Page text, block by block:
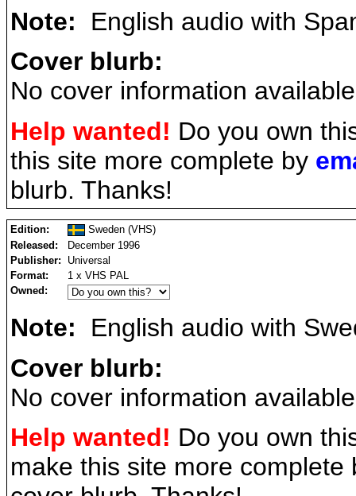
Note: English audio with
Cover blurb:
No cover information
Help wanted! Do you own
this site more complete by
blurb. Thanks!
Edition:
Sweden (VHS)
Released:
December 1996
Publisher:
Universal
Format:
1 x VHS PAL
Owned:
Note: English audio with
Cover blurb:
No cover information
Help wanted! Do you own
make this site more